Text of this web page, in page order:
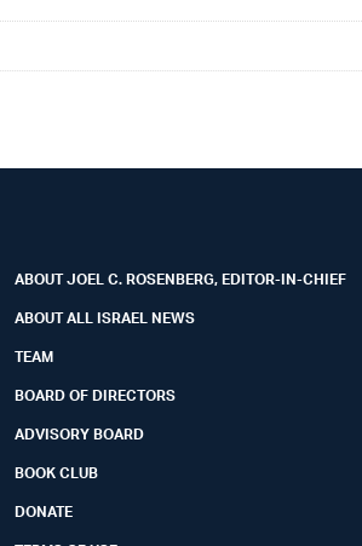
ABOUT JOEL C. ROSENBERG, EDITOR-IN-CHIEF
ABOUT ALL ISRAEL NEWS
TEAM
BOARD OF DIRECTORS
ADVISORY BOARD
BOOK CLUB
DONATE